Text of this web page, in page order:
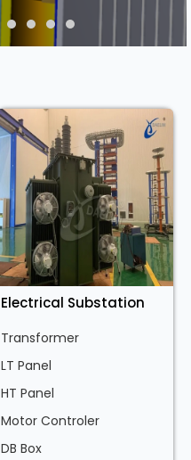
Electrical Substation
Transformer
LT Panel
HT Panel
Motor Controler
DB Box